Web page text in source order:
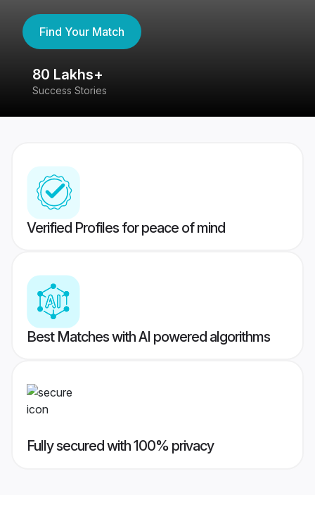
Find Your Match
80 Lakhs+
Success Stories
Verified Profiles for peace of mind
Best Matches with AI powered algorithms
Fully secured with 100% privacy